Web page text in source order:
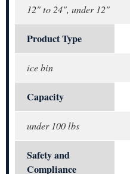
12" to 24", under 12"
Product Type
ice bin
Capacity
under 100 lbs
Safety and
Compliance